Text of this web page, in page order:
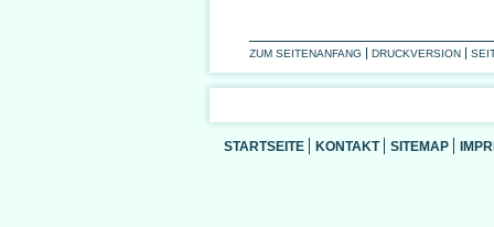
ZUM SEITENANFANG DRUCKVERSION
STARTSEITE KONTAKT SITEMAP